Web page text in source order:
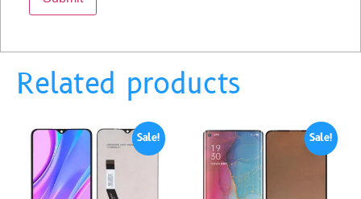
Related products
Sale! Sale!